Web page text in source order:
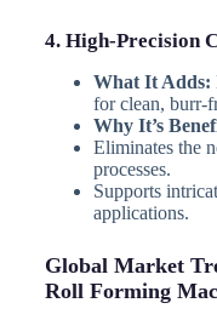
4. High-Precision
What It Adds:
for clean, burr-
Why It’s
Eliminates the
processes.
Supports
applications.
Global Market
Roll Forming